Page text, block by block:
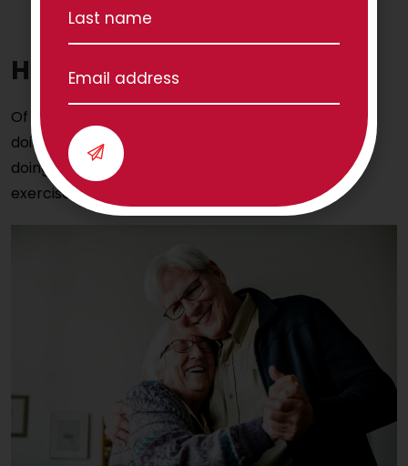
your arms above your head.
Have some fun!
Of course, it is important you enjoy what you are
doing and have fun while doing it. Try these tips for
doing your routine without it feeling like actual
exercise: